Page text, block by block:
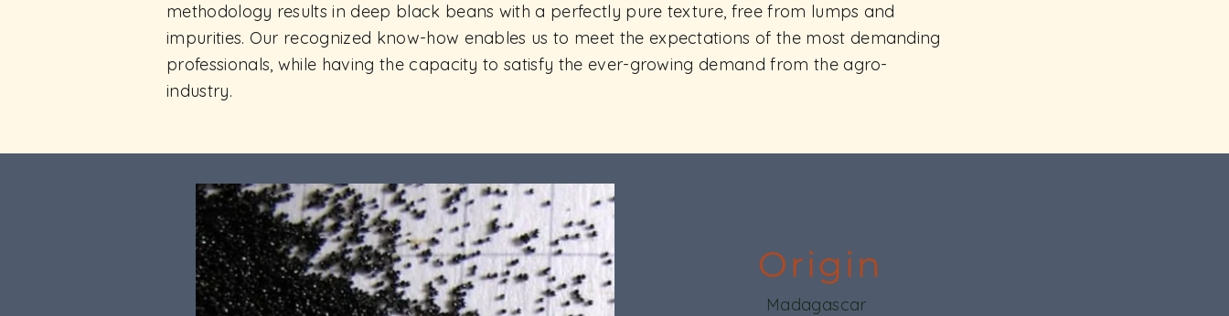
methodology results in deep black beans with a perfectly pure texture, free from lumps and
impurities. Our recognized know-how enables us to meet the expectations of the most demanding
professionals, while having the capacity to satisfy the ever-growing demand from the agro-
industry.
Origin
Madagascar